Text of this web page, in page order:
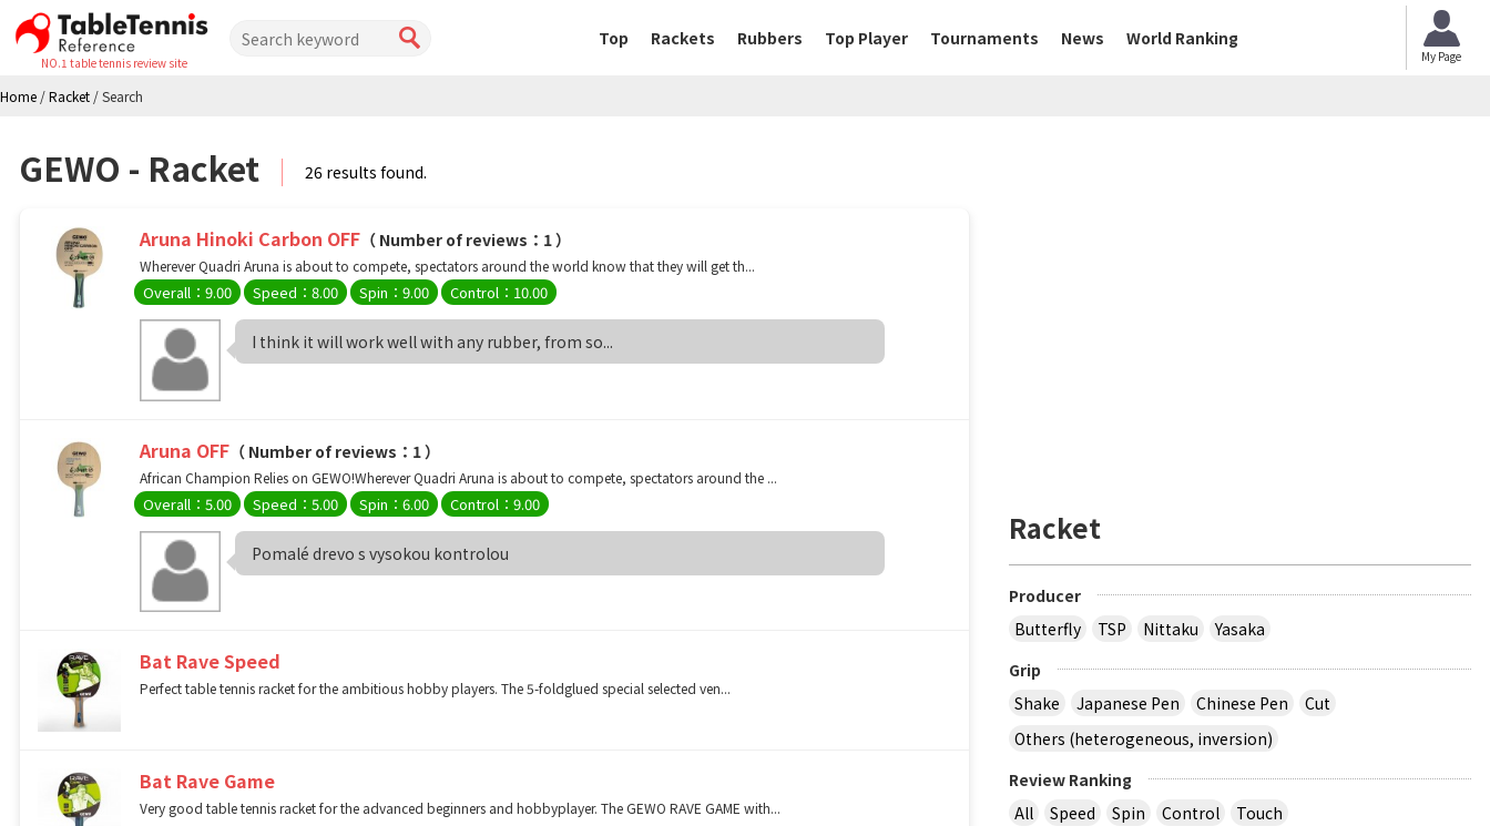
NO.1 table tennis review site
Top Rackets Rubbers Top Player Tournaments News World Ranking
My Page
Home /Racket /Search
GEWO - Racket 26 results found.
Aruna Hinoki Carbon OFF （ Number of reviews：1 ）
Wherever Quadri Aruna is about to compete, spectators around the world know that they will get th...
Overall：9.00 Speed：8.00 Spin：9.00 Control：10.00
I think it will work well with any rubber, from so...
Aruna OFF （ Number of reviews：1 ）
African Champion Relies on GEWO!Wherever Quadri Aruna is about to compete, spectators around the ...
Overall：5.00 Speed：5.00 Spin：6.00 Control：9.00
Pomalé drevo s vysokou kontrolou
Bat Rave Speed
Perfect table tennis racket for the ambitious hobby players. The 5-foldglued special selected ven...
Bat Rave Game
Very good table tennis racket for the advanced beginners and hobbyplayer. The GEWO RAVE GAME with...
Racket
Producer
Butterfly
TSP Nittaku
Yasaka
Grip
Shake
Japanese Pen Chinese Pen
Cut
Others (heterogeneous, inversion)
Review Ranking
All
Speed Spin Control Touch